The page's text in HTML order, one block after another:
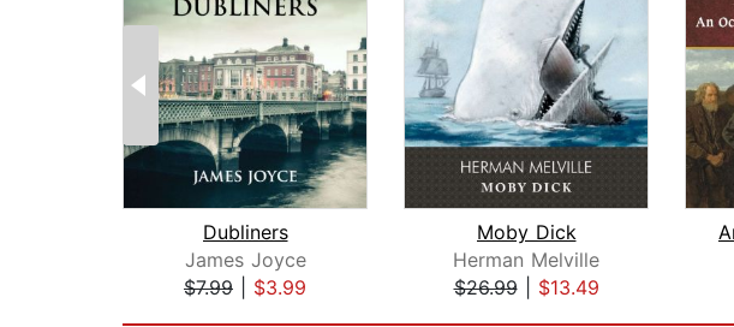
Dubliners
James Joyce
$7.99
$3.99
Moby Dick
Herman Melville
$26.99| $13.49